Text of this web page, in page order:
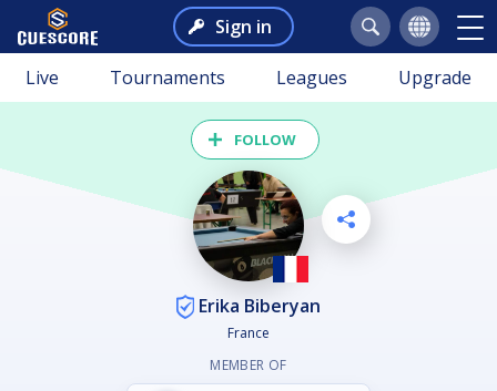
Sign in
Live Tournaments Leagues Upgrade
FOLLOW
Erika Biberyan
France
MEMBER OF